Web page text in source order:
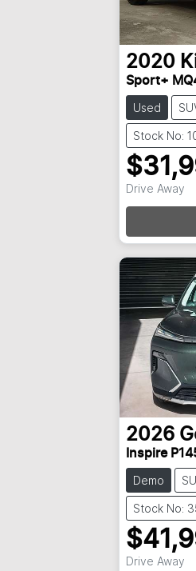
2020
Sport+
Used
Stock No:
Drive Away
2026
Inspire
Demo
Stock No:
Drive Away